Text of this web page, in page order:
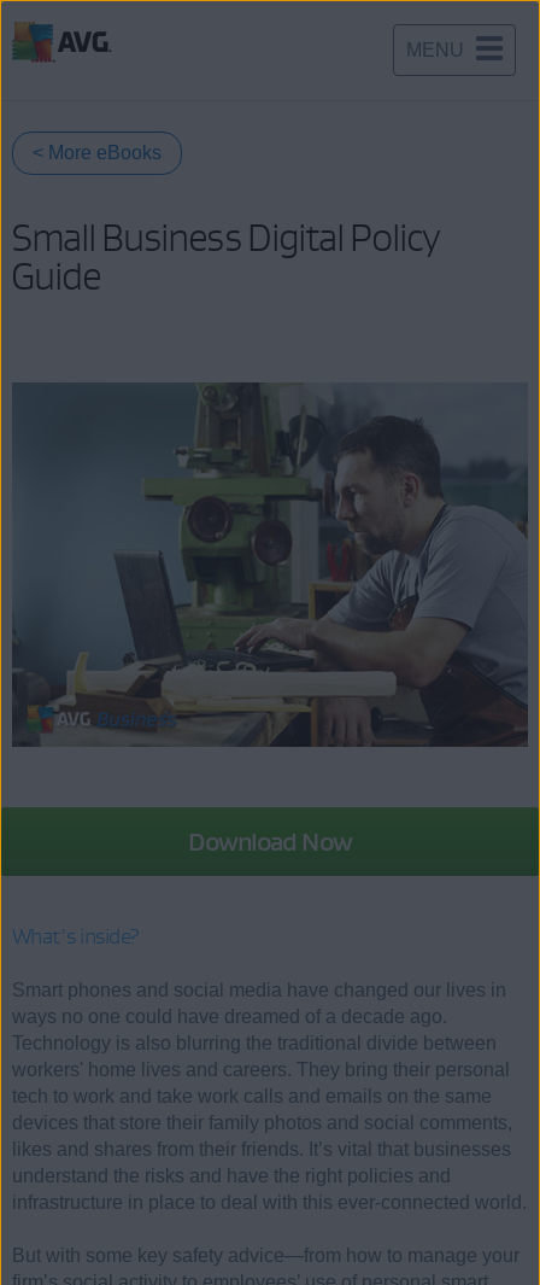
MENU
content
< More eBooks
Small Business Digital Policy
Guide
Download Now
What's inside?
Smart phones and social media have changed our lives in
ways no one could have dreamed of a decade ago.
Technology is also blurring the traditional divide between
workers' home lives and careers. They bring their personal
tech to work and take work calls and emails on the same
devices that store their family photos and social comments,
likes and shares from their friends. It’s vital that businesses
understand the risks and have the right policies and
infrastructure in place to deal with this ever-connected world.
But with some key safety advice—from how to manage your